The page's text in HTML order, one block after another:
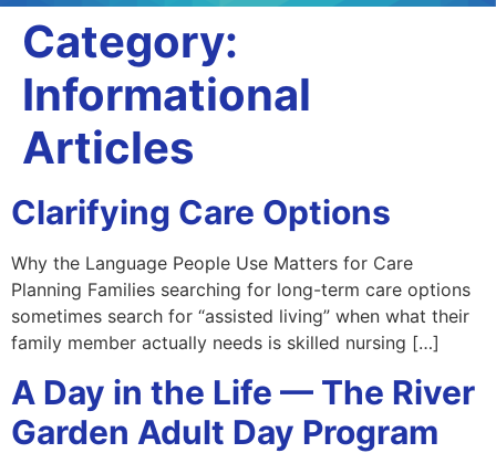
Category:
Informational
Articles
Clarifying Care Options
Why the Language People Use Matters for Care
Planning Families searching for long-term care options
sometimes search for “assisted living” when what their
family member actually needs is skilled nursing […]
A Day in the Life — The River
Garden Adult Day Program